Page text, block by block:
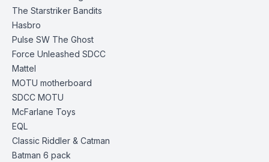
The Starstriker Bandits
Hasbro
Pulse SW The Ghost
Force Unleashed SDCC
Mattel
MOTU motherboard
SDCC MOTU
McFarlane Toys
EQL
Classic Riddler & Catman
Batman 6 pack